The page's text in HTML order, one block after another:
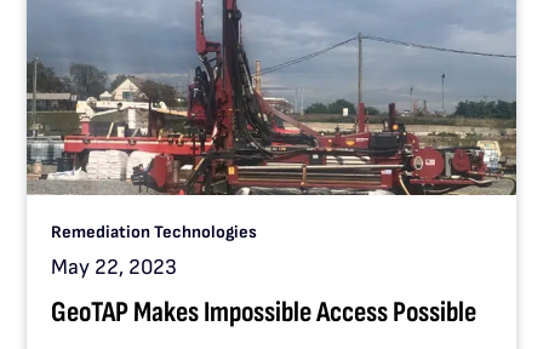
Remediation Technologies
May 22, 2023
GeoTAP Makes Impossible Access Possible